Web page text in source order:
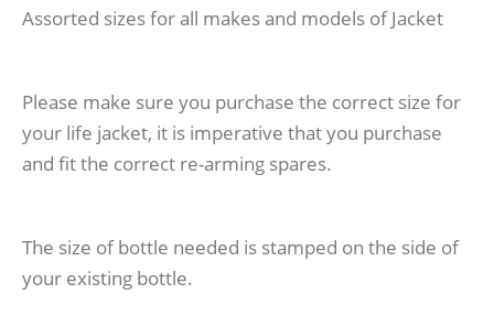
Assorted sizes for all makes and models of Jacket
Please make sure you purchase the correct size for
your life jacket, it is imperative that you purchase
and fit the correct re-arming spares.
The size of bottle needed is stamped on the side of
your existing bottle.